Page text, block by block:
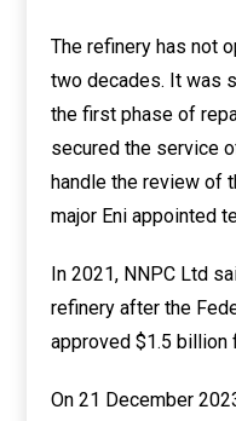
The refinery has not
two decades. It was
the first phase of
secured the service
handle the review of
major Eni appointed
In 2021, NNPC Ltd
refinery after the
approved $1.5 billion
On 21 December